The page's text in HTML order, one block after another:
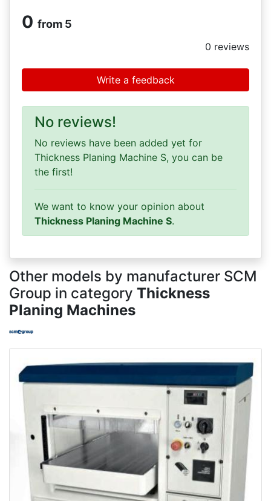
0 from 5
0 reviews
Write a feedback
No reviews!
No reviews have been added yet for
Thickness Planing Machine S, you can be
the first!
We want to know your opinion about
Thickness Planing Machine S.
Other models by manufacturer SCM
Group in category Thickness
Planing Machines